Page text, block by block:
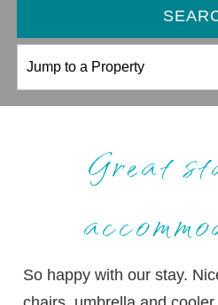
Great
So happy with our stay.